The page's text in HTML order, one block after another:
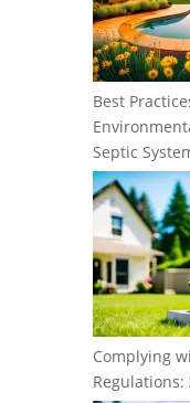
Best
Septic
Complying